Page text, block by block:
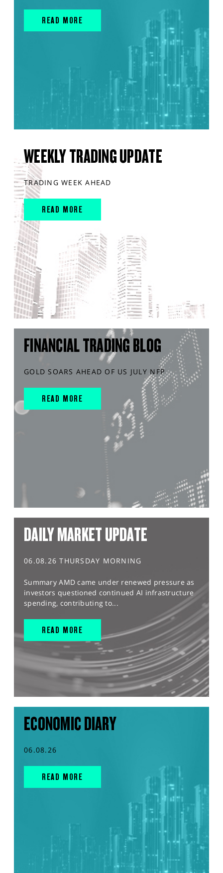
READ MORE
WEEKLY TRADING UPDATE
TRADING WEEK AHEAD
READ MORE
FINANCIAL TRADING BLOG
GOLD SOARS AHEAD OF US JULY NFP
READ MORE
DAILY MARKET UPDATE
06.08.26 THURSDAY MORNING
Summary AMD came under renewed pressure as
investors questioned continued AI infrastructure
spending, contributing to...
READ MORE
ECONOMIC DIARY
06.08.26
READ MORE